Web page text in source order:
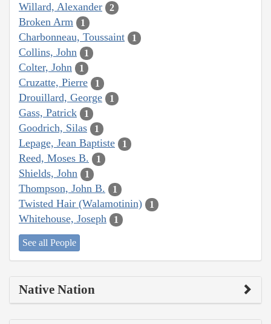
Willard, Alexander 2
Broken Arm 1
Charbonneau, Toussaint 1
Collins, John 1
Colter, John 1
Cruzatte, Pierre 1
Drouillard, George 1
Gass, Patrick 1
Goodrich, Silas 1
Lepage, Jean Baptiste 1
Reed, Moses B. 1
Shields, John 1
Thompson, John B. 1
Twisted Hair (Walamotinin) 1
Whitehouse, Joseph 1
See all People
Native Nation